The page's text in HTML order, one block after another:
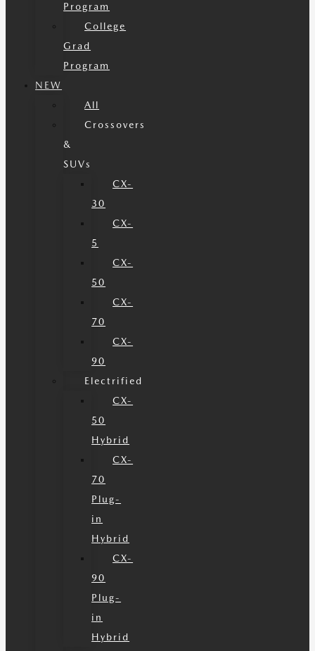
Program
College
Grad
Program
NEW
All
Crossovers
&
SUVs
CX-
30
CX-
5
CX-
50
CX-
70
CX-
90
Electrified
CX-
50
Hybrid
CX-
70
Plug-
in
Hybrid
CX-
90
Plug-
in
Hybrid